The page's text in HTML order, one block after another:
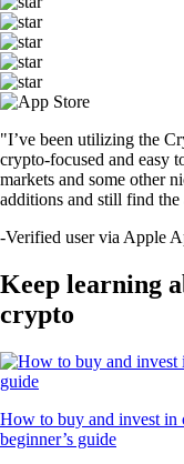
"I’ve been utilizing the
crypto-focused and easy
markets and some other
additions and still find the
-Verified user via Apple
Keep learning
crypto
How to buy and invest in
beginner’s guide